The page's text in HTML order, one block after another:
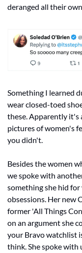
deranged all their
Something I learned
wear closed-toed
these. Apparently it's
pictures of women's
you didn't.
Besides the women
we spoke with
something she hid
obsessions. Her new
former 'All Things
on an argument she
your Bravo watchlist
think. She spoke with